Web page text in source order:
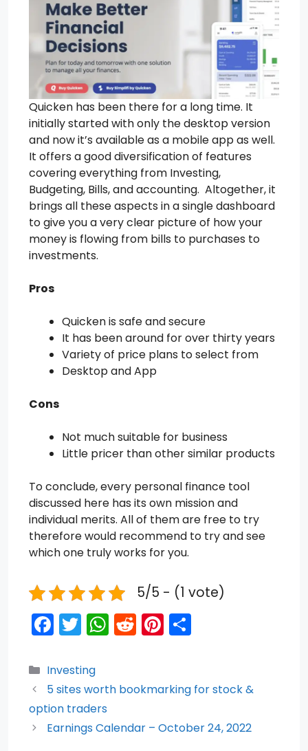
Quicken has been there for a long time. It
initially started with only the desktop version
and now it’s available as a mobile app as well.
It offers a good diversification of features
covering everything from Investing,
Budgeting, Bills, and accounting. Altogether, it
brings all these aspects in a single dashboard
to give you a very clear picture of how your
money is flowing from bills to purchases to
investments.
Pros
Quicken is safe and secure
It has been around for over thirty years
Variety of price plans to select from
Desktop and App
Cons
Not much suitable for business
Little pricer than other similar products
To conclude, every personal finance tool
discussed here has its own mission and
individual merits. All of them are free to try
therefore would recommend to try and see
which one truly works for you.
5/5 - (1 vote)
F
a
c
e
b
o
T
w
itt
er
W
h
ts
p
R
e
di
Pi
nt
e e
Categories
Investing
5 sites worth bookmarking for stock &
option traders
Earnings Calendar – October 24, 2022